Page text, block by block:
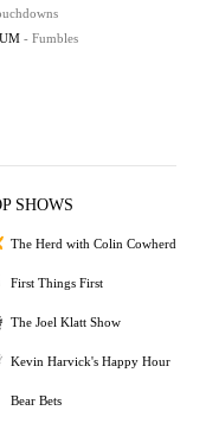
- Fumbles
SHOWS
The Herd with Colin Cowherd
First Things First
The Joel Klatt Show
Kevin Harvick's Happy Hour
Bear Bets